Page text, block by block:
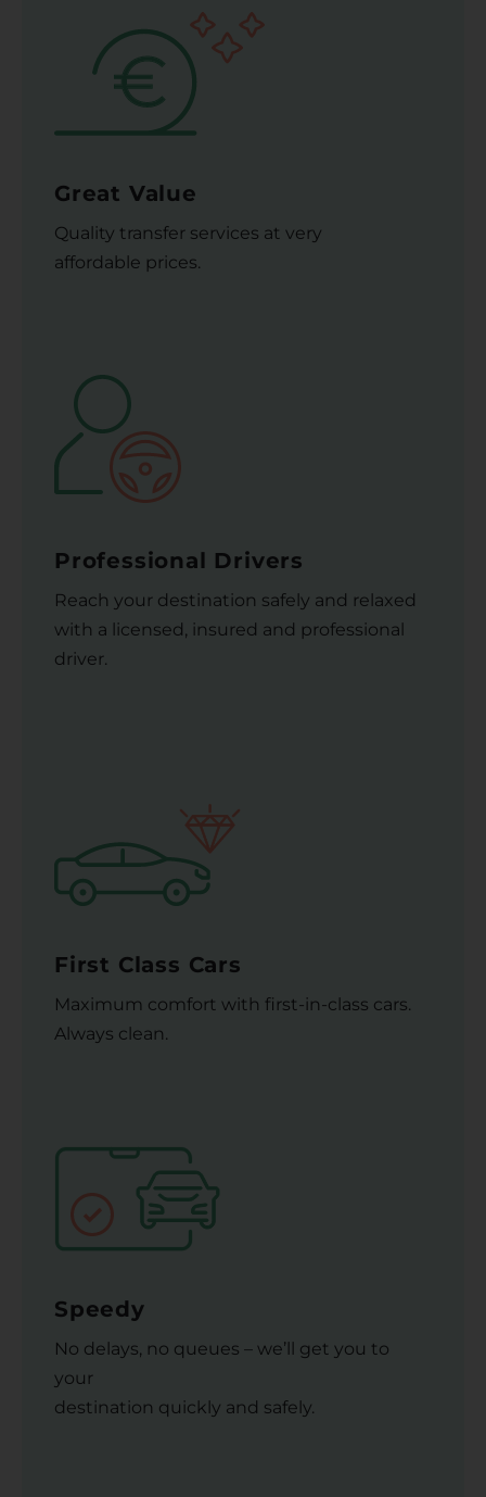
Great Value
Quality transfer services at very
affordable prices.
Professional Drivers
Reach your destination safely and relaxed
with a licensed, insured and professional
driver.
First Class Cars
Maximum comfort with first-in-class cars.
Always clean.
Speedy
No delays, no queues – we’ll get you to
your
destination quickly and safely.